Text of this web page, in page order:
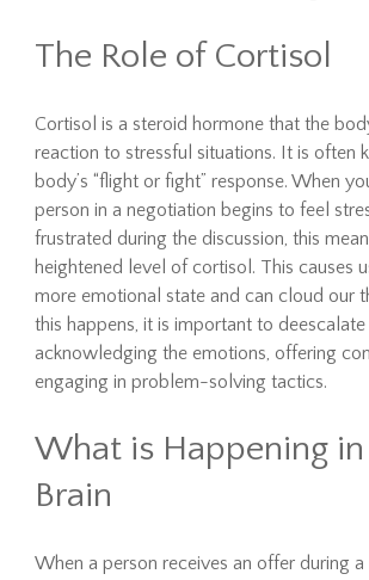
The Role of Cortisol
Cortisol is a steroid hormone that the
reaction to stressful situations. It is often
body’s “flight or fight” response. When
person in a negotiation begins to feel
frustrated during the discussion, this
heightened level of cortisol. This causes
more emotional state and can cloud our
this happens, it is important to
acknowledging the emotions, offering
engaging in problem-solving tactics.
What is Happening
Brain
When a person receives an offer during